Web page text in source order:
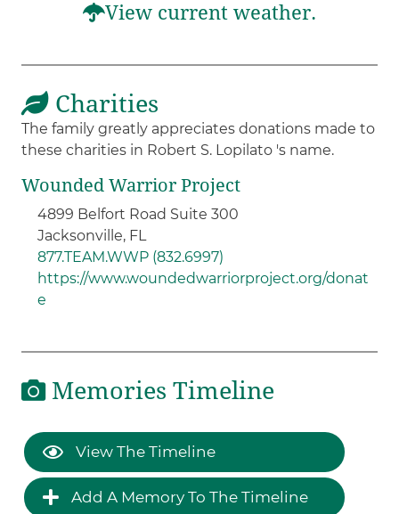
View current weather.
Charities
The family greatly appreciates donations made to
these charities in Robert S. Lopilato 's name.
Wounded Warrior Project
4899 Belfort Road Suite 300
Jacksonville, FL
877.TEAM.WWP (832.6997)
https://www.woundedwarriorproject.org/donat
e
Memories Timeline
View The Timeline
Add A Memory To The Timeline